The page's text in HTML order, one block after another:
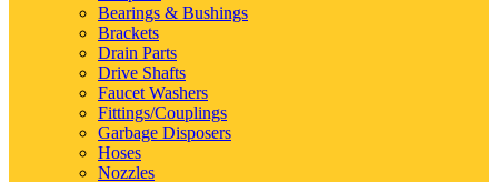
Bearings & Bushings
Brackets
Drain Parts
Drive Shafts
Faucet Washers
Fittings/Couplings
Garbage Disposers
Hoses
Nozzles